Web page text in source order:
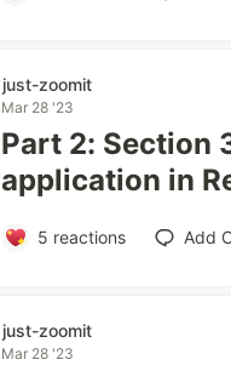
just-zoomit
Mar 28 '23
Part 2: Section
application in
5 reactions Add
just-zoomit
Mar 28 '23